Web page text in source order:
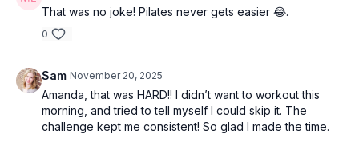
That was no joke! Pilates never gets easier 😂.
0
Sam November 20, 2025
Amanda, that was HARD!! I didn’t want to workout this
morning, and tried to tell myself I could skip it. The
challenge kept me consistent! So glad I made the time.